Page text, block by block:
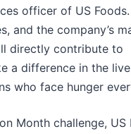
officer of US Foods.
and the company’s
directly contribute to
a difference in the
who face hunger
Month challenge, US